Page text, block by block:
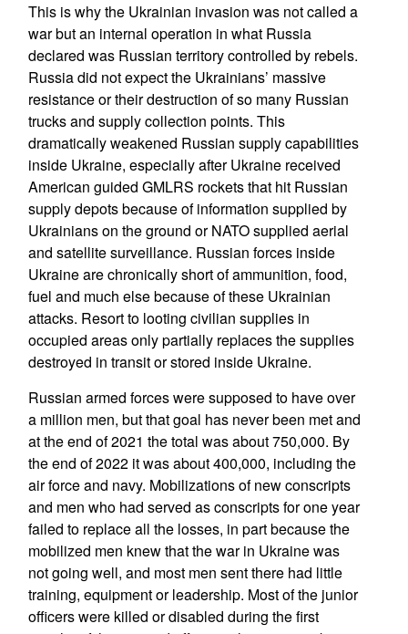
This is why the Ukrainian invasion was not called a
war but an internal operation in what Russia
declared was Russian territory controlled by rebels.
Russia did not expect the Ukrainians’ massive
resistance or their destruction of so many Russian
trucks and supply collection points. This
dramatically weakened Russian supply capabilities
inside Ukraine, especially after Ukraine received
American guided GMLRS rockets that hit Russian
supply depots because of information supplied by
Ukrainians on the ground or NATO supplied aerial
and satellite surveillance. Russian forces inside
Ukraine are chronically short of ammunition, food,
fuel and much else because of these Ukrainian
attacks. Resort to looting civilian supplies in
occupied areas only partially replaces the supplies
destroyed in transit or stored inside Ukraine.
Russian armed forces were supposed to have over
a million men, but that goal has never been met and
at the end of 2021 the total was about 750,000. By
the end of 2022 it was about 400,000, including the
air force and navy. Mobilizations of new conscripts
and men who had served as conscripts for one year
failed to replace all the losses, in part because the
mobilized men knew that the war in Ukraine was
not going well, and most men sent there had little
training, equipment or leadership. Most of the junior
officers were killed or disabled during the first